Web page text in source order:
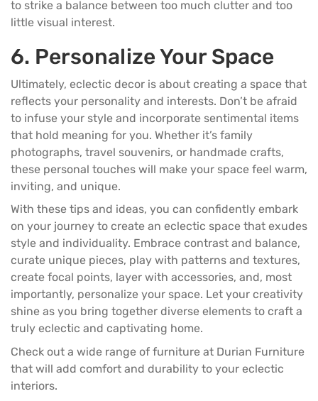
to strike a balance between too much clutter and too
little visual interest.
6. Personalize Your Space
Ultimately, eclectic decor is about creating a space that
reflects your personality and interests. Don’t be afraid
to infuse your style and incorporate sentimental items
that hold meaning for you. Whether it’s family
photographs, travel souvenirs, or handmade crafts,
these personal touches will make your space feel warm,
inviting, and unique.
With these tips and ideas, you can confidently embark
on your journey to create an eclectic space that exudes
style and individuality. Embrace contrast and balance,
curate unique pieces, play with patterns and textures,
create focal points, layer with accessories, and, most
importantly, personalize your space. Let your creativity
shine as you bring together diverse elements to craft a
truly eclectic and captivating home.
Check out a wide range of furniture at Durian Furniture
that will add comfort and durability to your eclectic
interiors.